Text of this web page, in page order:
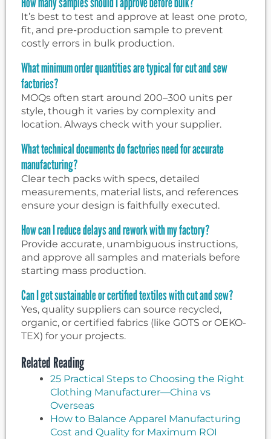
It’s best to test and approve at least one proto,
fit, and pre-production sample to prevent
costly errors in bulk production.
What minimum order quantities are typical for cut and sew
factories?
MOQs often start around 200–300 units per
style, though it varies by complexity and
location. Always check with your supplier.
What technical documents do factories need for accurate
manufacturing?
Clear tech packs with specs, detailed
measurements, material lists, and references
ensure your design is faithfully executed.
How can I reduce delays and rework with my factory?
Provide accurate, unambiguous instructions,
and approve all samples and materials before
starting mass production.
Can I get sustainable or certified textiles with cut and sew?
Yes, quality suppliers can source recycled,
organic, or certified fabrics (like GOTS or OEKO-
TEX) for your projects.
Related Reading
25 Practical Steps to Choosing the Right
Clothing Manufacturer—China vs
Overseas
How to Balance Apparel Manufacturing
Cost and Quality for Maximum ROI